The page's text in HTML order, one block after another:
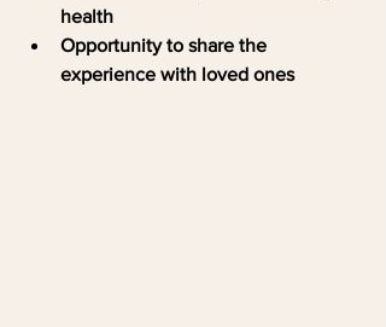
health
Opportunity to share the
experience with loved ones